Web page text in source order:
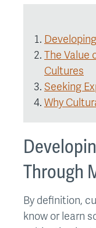
The Value
Cultures
Seeking
Why
Through
By definition,
know or learn